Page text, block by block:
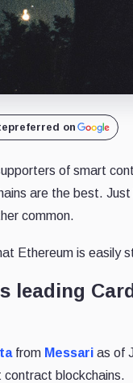
preferred on
of smart
are the best.
common.
Ethereum is easily
leading
from Messari as of
blockchains.